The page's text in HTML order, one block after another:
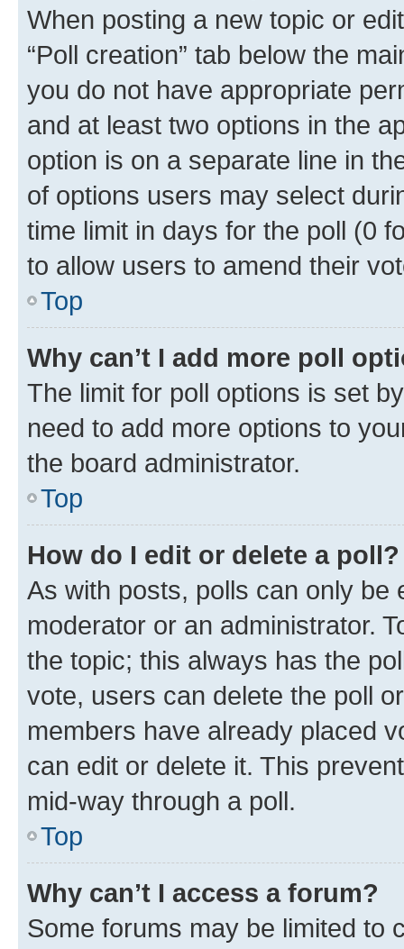
When posting a new topic or
“Poll creation” tab below the
you do not have appropriate
and at least two options in the
option is on a separate line in
of options users may select
time limit in days for the poll (0
to allow users to amend their
Top
Why can’t I add more poll
The limit for poll options is set
need to add more options to
the board administrator.
Top
How do I edit or delete a poll?
As with posts, polls can only be
moderator or an administrator.
the topic; this always has the
vote, users can delete the poll
members have already placed
can edit or delete it. This
mid-way through a poll.
Top
Why can’t I access a forum?
Some forums may be limited to